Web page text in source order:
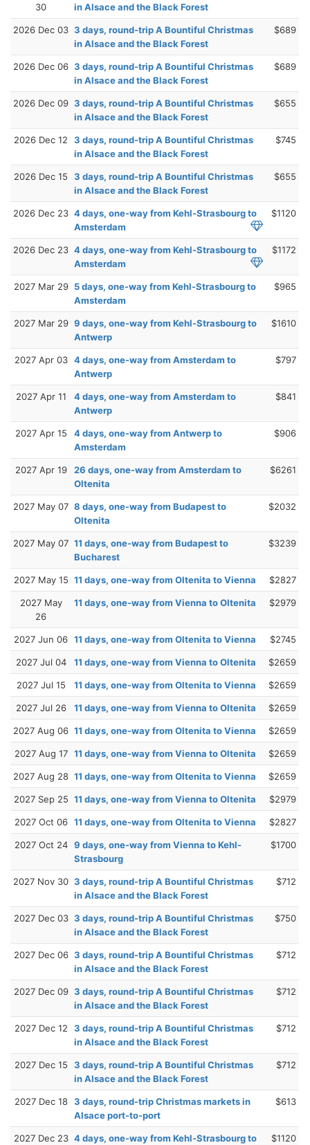
30
in Alsace and the Black Forest
2026 Dec 03 3 days, round-trip A Bountiful Christmas
in Alsace and the Black Forest
$689
2026 Dec 06 3 days, round-trip A Bountiful Christmas
in Alsace and the Black Forest
$689
2026 Dec 09 3 days, round-trip A Bountiful Christmas
in Alsace and the Black Forest
$655
2026 Dec 12
3 days, round-trip A Bountiful Christmas
in Alsace and the Black Forest
$745
2026 Dec 15
3 days, round-trip A Bountiful Christmas
in Alsace and the Black Forest
$655
2026 Dec 23 4 days, one-way from Kehl-Strasbourg to
Amsterdam
$1120
2026 Dec 23 4 days, one-way from Kehl-Strasbourg to
Amsterdam
$1172
2027 Mar 29 5 days, one-way from Kehl-Strasbourg to
Amsterdam
$965
2027 Mar 29 9 days, one-way from Kehl-Strasbourg to
Antwerp
$1610
2027 Apr 03 4 days, one-way from Amsterdam to
Antwerp
$797
2027 Apr 11
4 days, one-way from Amsterdam to
Antwerp
$841
2027 Apr 15
4 days, one-way from Antwerp to
Amsterdam
$906
2027 Apr 19
26 days, one-way from Amsterdam to
Oltenita
$6261
2027 May 07 8 days, one-way from Budapest to
Oltenita
$2032
2027 May 07 11 days, one-way from Budapest to
Bucharest
$3239
2027 May 15 11 days, one-way from Oltenita to Vienna $2827
2027 May
26
11 days, one-way from Vienna to Oltenita $2979
2027 Jun 06 11 days, one-way from Oltenita to Vienna $2745
2027 Jul 04 11 days, one-way from Vienna to Oltenita $2659
2027 Jul 15 11 days, one-way from Oltenita to Vienna $2659
2027 Jul 26 11 days, one-way from Vienna to Oltenita $2659
2027 Aug 06 11 days, one-way from Oltenita to Vienna $2659
2027 Aug 17 11 days, one-way from Vienna to Oltenita $2659
2027 Aug 28 11 days, one-way from Oltenita to Vienna $2659
2027 Sep 25 11 days, one-way from Vienna to Oltenita $2979
2027 Oct 06 11 days, one-way from Oltenita to Vienna $2827
2027 Oct 24 9 days, one-way from Vienna to Kehl-
Strasbourg
$1700
2027 Nov 30 3 days, round-trip A Bountiful Christmas
in Alsace and the Black Forest
$712
2027 Dec 03 3 days, round-trip A Bountiful Christmas
in Alsace and the Black Forest
$750
2027 Dec 06 3 days, round-trip A Bountiful Christmas
in Alsace and the Black Forest
$712
2027 Dec 09 3 days, round-trip A Bountiful Christmas
in Alsace and the Black Forest
$712
2027 Dec 12
3 days, round-trip A Bountiful Christmas
in Alsace and the Black Forest
$712
2027 Dec 15
3 days, round-trip A Bountiful Christmas
in Alsace and the Black Forest
$712
2027 Dec 18 3 days, round-trip Christmas markets in
Alsace port-to-port
$613
2027 Dec 23 4 days, one-way from Kehl-Strasbourg to $1120